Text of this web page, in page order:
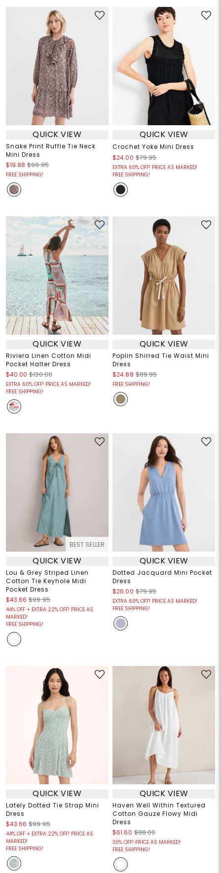
QUICK VIEW
Snake Print Ruffle Tie Neck
Mini Dress
$19.88 $99.95
FREE SHIPPING!
QUICK VIEW
Crochet Yoke Mini Dress
$24.00 $79.95
EXTRA 60% OFF! PRICE AS MARKED!
FREE SHIPPING!
QUICK VIEW
Riviera Linen Cotton Midi
Pocket Halter Dress
$40.00 $130.00
EXTRA 60% OFF! PRICE AS MARKED!
FREE SHIPPING!
QUICK VIEW
Poplin Shirred Tie Waist Mini
Dress
$24.88 $89.95
FREE SHIPPING!
BEST SELLER
QUICK VIEW
Lou & Grey Striped Linen
Cotton Tie Keyhole Midi
Pocket Dress
$43.66 $99.95
44% OFF + EXTRA 22% OFF! PRICE AS
MARKED!
FREE SHIPPING!
QUICK VIEW
Dotted Jacquard Mini Pocket
Dress
$26.00 $79.95
EXTRA 60% OFF! PRICE AS MARKED!
FREE SHIPPING!
QUICK VIEW
Lately Dotted Tie Strap Mini
Dress
$43.66 $99.95
44% OFF + EXTRA 22% OFF! PRICE AS
MARKED!
FREE SHIPPING!
QUICK VIEW
Haven Well Within Textured
Cotton Gauze Flowy Midi
Dress
$61.60 $88.00
30% OFF! PRICE AS MARKED!
FREE SHIPPING!